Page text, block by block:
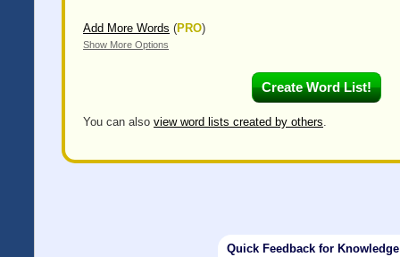
Add More Words (PRO)
Show More Options
You can also view word lists created by others.
Quick Feedback for